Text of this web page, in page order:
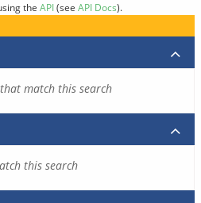
the API(see API Docs).
match this search
this search